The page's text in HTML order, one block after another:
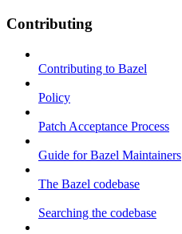
Contributing
Contributing to Bazel
Policy
Patch Acceptance Process
Guide for Bazel Maintainers
The Bazel codebase
Searching the codebase